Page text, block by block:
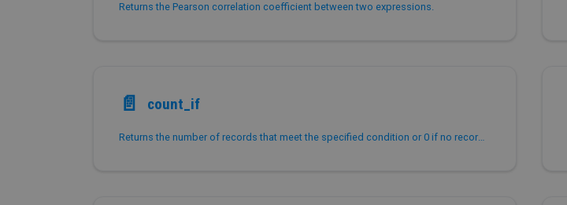
Returns the Pearson correlation coefficient between two expressions.
📄️ count_if
Returns the number of records that meet the specified condition or 0 if no records satisfy the condition.